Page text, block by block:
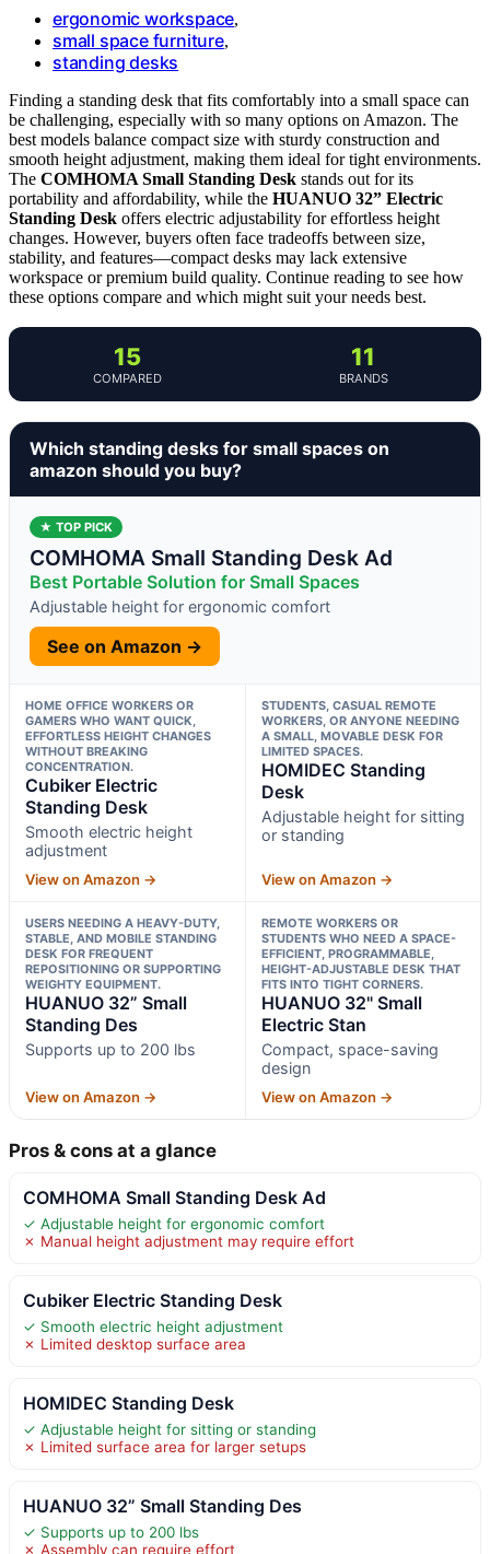
ergonomic workspace,
small space furniture,
standing desks
Finding a standing desk that fits comfortably into a small space can
be challenging, especially with so many options on Amazon. The
best models balance compact size with sturdy construction and
smooth height adjustment, making them ideal for tight environments.
The COMHOMA Small Standing Desk stands out for its
portability and affordability, while the HUANUO 32” Electric
Standing Desk offers electric adjustability for effortless height
changes. However, buyers often face tradeoffs between size,
stability, and features—compact desks may lack extensive
workspace or premium build quality. Continue reading to see how
these options compare and which might suit your needs best.
15
COMPARED
11
BRANDS
Which standing desks for small spaces on
amazon should you buy?
★ TOP PICK
COMHOMA Small Standing Desk Ad
Best Portable Solution for Small Spaces
Adjustable height for ergonomic comfort
See on Amazon →
HOME OFFICE WORKERS OR
GAMERS WHO WANT QUICK,
EFFORTLESS HEIGHT CHANGES
WITHOUT BREAKING
CONCENTRATION.
Cubiker Electric
Standing Desk
Smooth electric height
adjustment
View on Amazon →
STUDENTS, CASUAL REMOTE
WORKERS, OR ANYONE NEEDING
A SMALL, MOVABLE DESK FOR
LIMITED SPACES.
HOMIDEC Standing
Desk
Adjustable height for sitting
or standing
View on Amazon →
USERS NEEDING A HEAVY-DUTY,
STABLE, AND MOBILE STANDING
DESK FOR FREQUENT
REPOSITIONING OR SUPPORTING
WEIGHTY EQUIPMENT.
HUANUO 32” Small
Standing Des
Supports up to 200 lbs
View on Amazon →
REMOTE WORKERS OR
STUDENTS WHO NEED A SPACE-
EFFICIENT, PROGRAMMABLE,
HEIGHT-ADJUSTABLE DESK THAT
FITS INTO TIGHT CORNERS.
HUANUO 32" Small
Electric Stan
Compact, space-saving
design
View on Amazon →
Pros & cons at a glance
COMHOMA Small Standing Desk Ad
✓ Adjustable height for ergonomic comfort
✗ Manual height adjustment may require effort
Cubiker Electric Standing Desk
✓ Smooth electric height adjustment
✗ Limited desktop surface area
HOMIDEC Standing Desk
✓ Adjustable height for sitting or standing
✗ Limited surface area for larger setups
HUANUO 32” Small Standing Des
✓ Supports up to 200 lbs
✗ Assembly can require effort